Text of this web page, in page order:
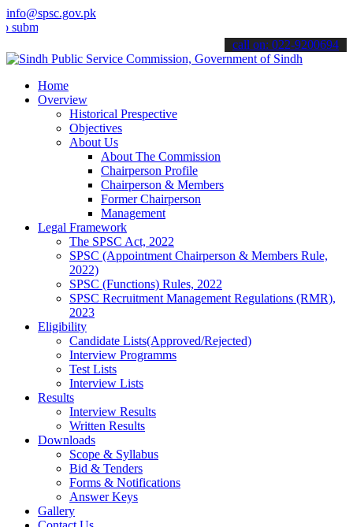
info@spsc.gov.pk
your applications online & stay informed about the latest SPSC
call on: 022-9200694
Home
Overview
Historical Prespective
Objectives
About Us
About The Commission
Chairperson Profile
Chairperson & Members
Former Chairperson
Management
Legal Framework
The SPSC Act, 2022
SPSC (Appointment Chairperson & Members Rule,
2022)
SPSC (Functions) Rules, 2022
SPSC Recruitment Management Regulations (RMR),
2023
Eligibility
Candidate Lists(Approved/Rejected)
Interview Programms
Test Lists
Interview Lists
Results
Interview Results
Written Results
Downloads
Scope & Syllabus
Bid & Tenders
Forms & Notifications
Answer Keys
Gallery